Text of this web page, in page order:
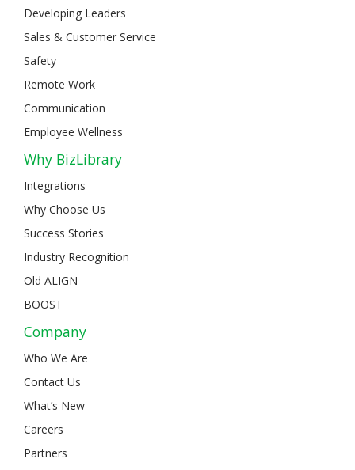
Developing Leaders
Sales & Customer Service
Safety
Remote Work
Communication
Employee Wellness
Why BizLibrary
Integrations
Why Choose Us
Success Stories
Industry Recognition
Old ALIGN
BOOST
Company
Who We Are
Contact Us
What’s New
Careers
Partners